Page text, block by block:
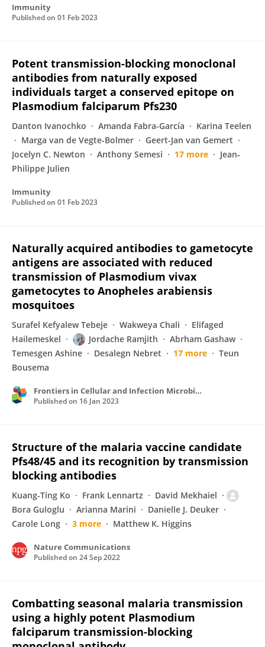
Immunity
Published on 01 Feb 2023
Potent transmission-blocking monoclonal
antibodies from naturally exposed
individuals target a conserved epitope on
Plasmodium falciparum Pfs230
Danton Ivanochko Amanda Fabra-García
Karina Teelen
Marga van de Vegte-Bolmer
Geert-Jan van Gemert
Jocelyn C. Newton
Anthony Semesi 17 more
Jean‐
Philippe Julien
Immunity
Published on 01 Feb 2023
Naturally acquired antibodies to gametocyte
antigens are associated with reduced
transmission of Plasmodium vivax
gametocytes to Anopheles arabiensis
mosquitoes
Surafel Kefyalew Tebeje Wakweya Chali
Elifaged
Hailemeskel
Jordache Ramjith
Abrham Gashaw
Temesgen Ashine
Desalegn Nebret 17 more
Teun
Bousema
Frontiers in Cellular and Infection Microbiology
Published on 16 Jan 2023
Structure of the malaria vaccine candidate
Pfs48/45 and its recognition by transmission
blocking antibodies
Kuang-Ting Ko Frank Lennartz
David Mekhaiel
Bora Guloglu
Arianna Marini
Danielle J. Deuker
Carole Long
3 more Matthew K. Higgins
Nature Communications
Published on 24 Sep 2022
Combatting seasonal malaria transmission
using a highly potent Plasmodium
falciparum transmission-blocking